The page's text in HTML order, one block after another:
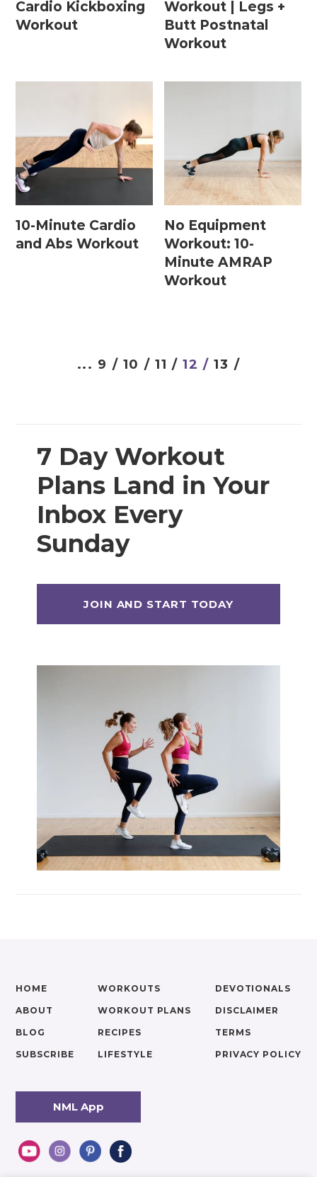
Exercises)
Postpartum Cardio
Prenatal Abs + Core
Prenatal Barre
Prenatal Cardio
Prenatal Strength Training
Athlete 25 (Athletic Training Program)
Beginner Workout Plans
Build 30 (Muscle Building Workout Plan)
HIITStrong 35 (HIIT Plan)
MetCon 100 (Metabolic Conditioning
Program)
Overload 30 (Progressive Overload Plan)
Pregnancy Workout Plans
Signature Programs
SplitStrong 35 (Strength Plan)
Strong 20 (Functional Strength)
Stronger 25 (Strength Training Program)
Zero 30 Bodyweight Workout Plan
Cardio Kickboxing
Workout
Workout | Legs +
Butt Postnatal
Workout
10-Minute Cardio
and Abs Workout
No Equipment
Workout: 10-
Minute AMRAP
Workout
... 9 / 10 / 11 / 12 / 13 /
7 Day Workout
Plans Land in Your
Inbox Every
Sunday
HOME
ABOUT
BLOG
SUBSCRIBE
WORKOUTS
WORKOUT PLANS
RECIPES
LIFESTYLE
DEVOTIONALS
DISCLAIMER
TERMS
PRIVACY POLICY
NML App